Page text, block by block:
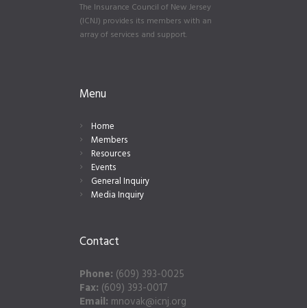
The Insurance Council of New Jersey
(ICNJ) provides its members with an
array of services and support.
Menu
Home
Members
Resources
Events
General Inquiry
Media Inquiry
Contact
Phone: (609) 393-0025
Fax: (609) 393-0017
Email: mnovak@icnj.org